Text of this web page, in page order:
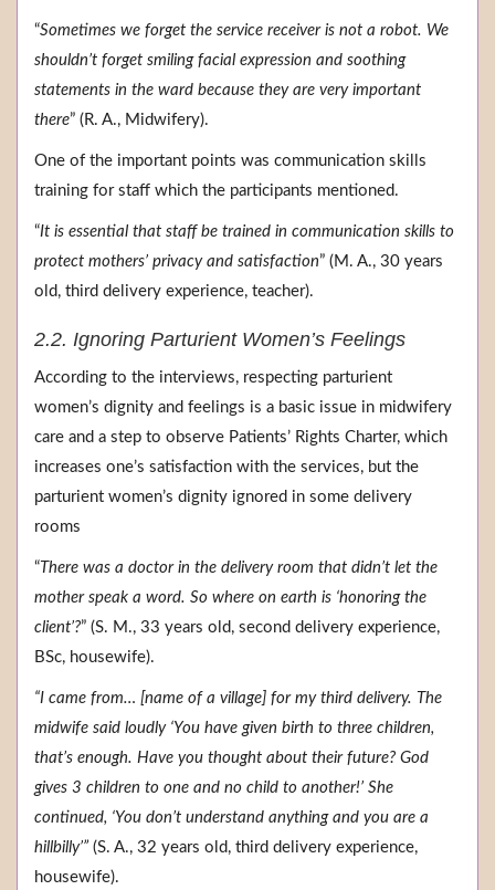
“Sometimes we forget the service receiver is not a robot. We
shouldn’t forget smiling facial expression and soothing
statements in the ward because they are very important
there” (R. A., Midwifery).
One of the important points was communication skills
training for staff which the participants mentioned.
“It is essential that staff be trained in communication skills to
protect mothers’ privacy and satisfaction” (M. A., 30 years
old, third delivery experience, teacher).
2.2. Ignoring Parturient Women’s Feelings
According to the interviews, respecting parturient
women’s dignity and feelings is a basic issue in midwifery
care and a step to observe Patients’ Rights Charter, which
increases one’s satisfaction with the services, but the
parturient women’s dignity ignored in some delivery
rooms
“There was a doctor in the delivery room that didn’t let the
mother speak a word. So where on earth is ‘honoring the
client’?” (S. M., 33 years old, second delivery experience,
BSc, housewife).
“I came from… [name of a village] for my third delivery. The
midwife said loudly ‘You have given birth to three children,
that’s enough. Have you thought about their future? God
gives 3 children to one and no child to another!’ She
continued, ‘You don’t understand anything and you are a
hillbilly’” (S. A., 32 years old, third delivery experience,
housewife).